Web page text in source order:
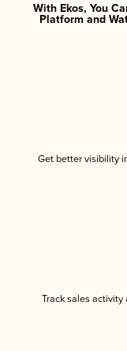
With Ekos, You
Platform and
Get better visibility
Track sales